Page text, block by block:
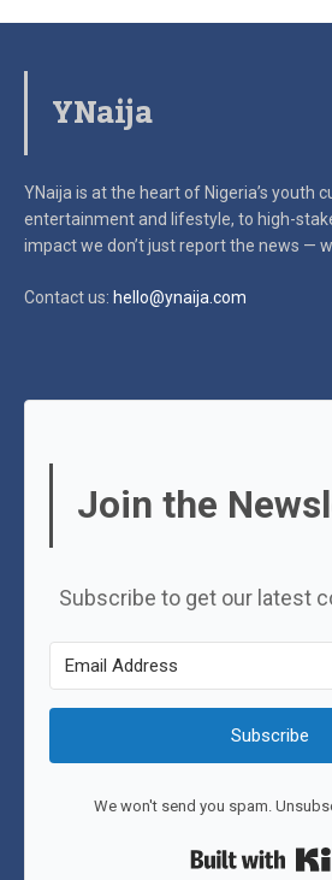
YNaija
YNaija is at the heart of Nigeria’s youth
entertainment and lifestyle, to high-
impactwe don’t just report the news —
Contact us: hello@ynaija.com
Join the
Subscribe to get our latest
Subscribe
We won't send you spam.